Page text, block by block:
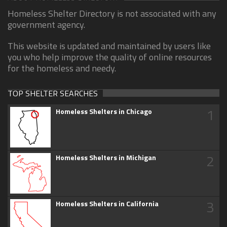
Homeless Shelter Directory is not associated with any
government agency.
This website is updated and maintained by users like
you who help improve the quality of online resources
for the homeless and needy.
TOP SHELTER SEARCHES
Homeless Shelters in Chicago 1
Homeless Shelters in Michigan 2
Homeless Shelters in California 3